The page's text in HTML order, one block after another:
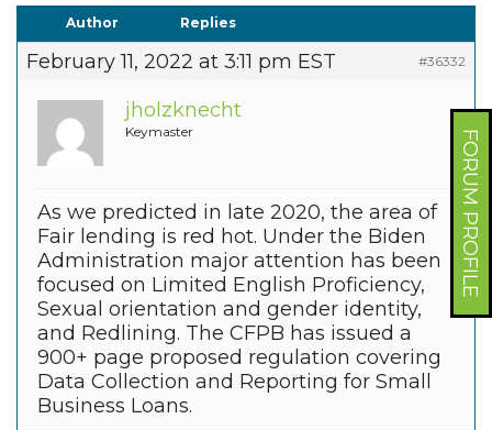
FORUM PROFILE
Author Replies
February 11, 2022 at 3:11 pm EST #36332
jholzknecht
Keymaster
As we predicted in late 2020, the area of
Fair lending is red hot. Under the Biden
Administration major attention has been
focused on Limited English Proficiency,
Sexual orientation and gender identity,
and Redlining. The CFPB has issued a
900+ page proposed regulation covering
Data Collection and Reporting for Small
Business Loans.